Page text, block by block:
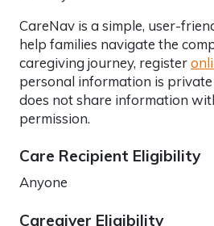
CareNav is a simple, user-
help families navigate the
caregiving journey, register
personal information is private
does not share information
permission.
Care Recipient Eligibility
Anyone
Caregiver Eligibility